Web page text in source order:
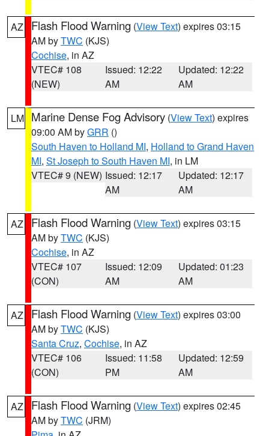
AZ Flash Flood Warning (View Text) expires 03:15
AM byTWC (KJS)
Cochise, in AZ
VTEC# 108
(NEW)
Issued: 12:22
AM
Updated: 12:22
AM
LM Marine Dense Fog Advisory (View Text) expires
09:00 AM byGRR ()
South Haven to Holland MI, Holland to Grand Haven
MI, St Joseph to South Haven MI, in LM
VTEC# 9 (NEW) Issued: 12:17
AM
Updated: 12:17
AM
AZ Flash Flood Warning (View Text) expires 03:15
AM byTWC (KJS)
Cochise, in AZ
VTEC# 107
(CON)
Issued: 12:09
AM
Updated: 01:23
AM
AZ Flash Flood Warning (View Text) expires 03:00
AM byTWC (KJS)
Santa Cruz, Cochise, in AZ
VTEC# 106
(CON)
Issued: 11:58
PM
Updated: 12:59
AM
AZ Flash Flood Warning (View Text) expires 02:45
AM byTWC (JRM)